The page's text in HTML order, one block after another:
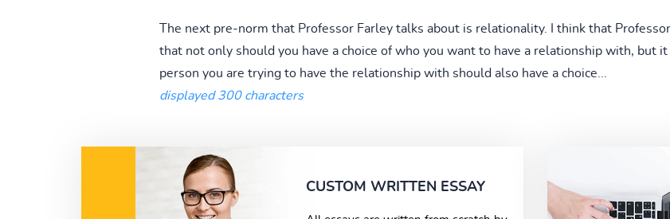
The next pre-norm that Professor Farley talks about is relationality. I think that
that not only should you have a choice of who you want to have a relationship with, but
person you are trying to have the relationship with should also have a choice...
displayed 300 characters
CUSTOM WRITTEN ESSAY